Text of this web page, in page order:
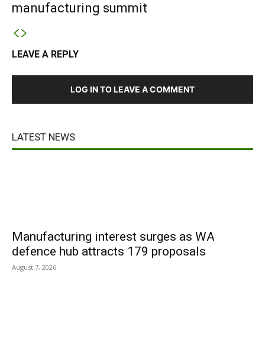
manufacturing summit
LEAVE A REPLY
LOG IN TO LEAVE A COMMENT
LATEST NEWS
Manufacturing interest surges as WA
defence hub attracts 179 proposals
August 7, 2026